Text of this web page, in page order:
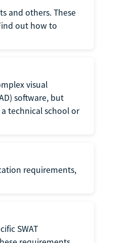
and others. These
out how to
visual
software, but
technical school or
requirements,
SWAT